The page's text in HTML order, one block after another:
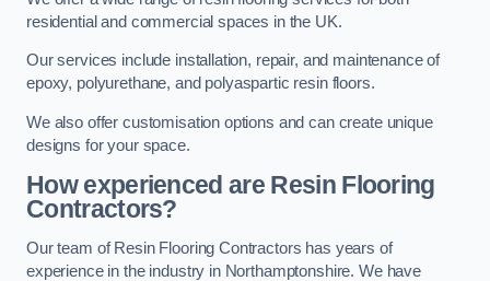
residential and commercial spaces in the UK.
Our services include installation, repair, and maintenance of
epoxy, polyurethane, and polyaspartic resin floors.
We also offer customisation options and can create unique
designs for your space.
How experienced are Resin Flooring
Contractors?
Our team of Resin Flooring Contractors has years of
experience in the industry in Northamptonshire. We have